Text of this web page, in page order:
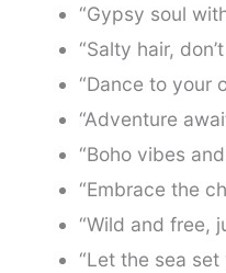
“Gypsy soul
“Salty hair,
“Dance to your
“Adventure
“Boho vibes
“Embrace the
“Wild and free,
“Let the sea set